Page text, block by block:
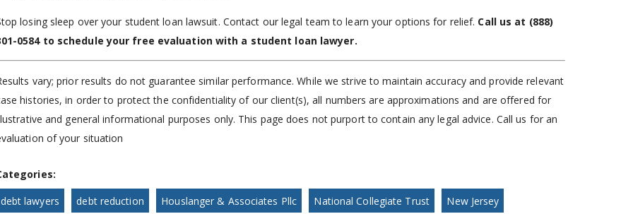
losing sleep over your student loan lawsuit. Contact our legal team to learn your options for relief. Call us at (888)
0584to schedule your free evaluation with a student loan lawyer.
vary; prior results do not guarantee similar performance. While we strive to maintain accuracy and provide relevant
histories, in order to protect the confidentiality of our client(s), all numbers are approximations and are offered for
and general informational purposes only. This page does not purport to contain any legal advice. Call us for an
of your situation
debt lawyers
debt reduction Houslanger & Associates Pllc National Collegiate Trust New Jersey